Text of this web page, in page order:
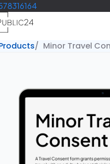
Minor Travel